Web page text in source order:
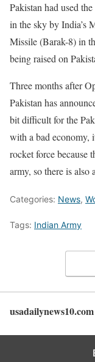
Pakistan had used
in the sky by India’s
Missile (Barak-8) in
being raised on
Three months after
Pakistan has
bit difficult for the
with a bad economy,
rocket force because
army, so there is
Categories: News,
Tags: Indian Army
usadailynews10.com